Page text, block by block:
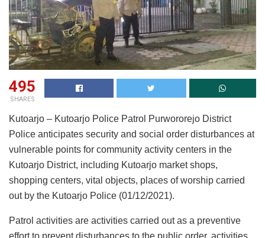
495
SHARES
Kutoarjo – Kutoarjo Police Patrol Purwororejo District
Police anticipates security and social order disturbances at
vulnerable points for community activity centers in the
Kutoarjo District, including Kutoarjo market shops,
shopping centers, vital objects, places of worship carried
out by the Kutoarjo Police (01/12/2021).
Patrol activities are activities carried out as a preventive
effort to prevent disturbances to the public order, activities